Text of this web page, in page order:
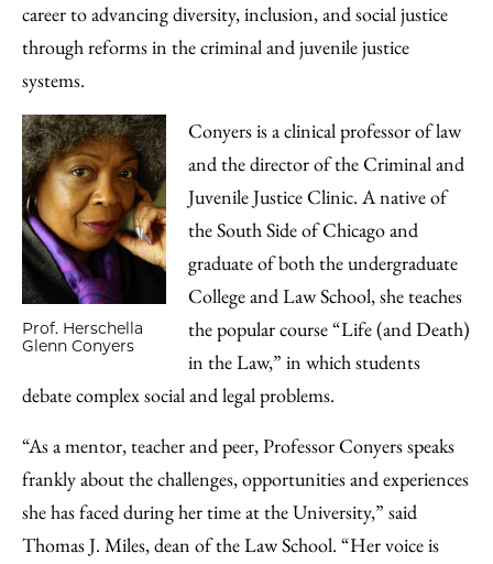
career to advancing diversity, inclusion, and social justice
through reforms in the criminal and juvenile justice
systems.
Prof. Herschella
Glenn Conyers
Conyers is a clinical professor of law
and the director of the Criminal and
Juvenile Justice Clinic. A native of
the South Side of Chicago and
graduate of both the undergraduate
College and Law School, she teaches
the popular course “Life (and Death)
in the Law,” in which students
debate complex social and legal problems.
“As a mentor, teacher and peer, Professor Conyers speaks
frankly about the challenges, opportunities and experiences
she has faced during her time at the University,” said
Thomas J. Miles, dean of the Law School. “Her voice is